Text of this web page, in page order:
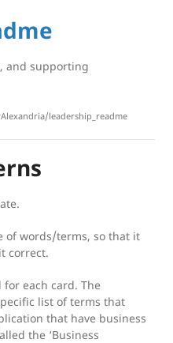
and supporting
leadership_readme
of words/terms, so that it
correct.
each card. The
list of terms that
that have business
the ‘Business